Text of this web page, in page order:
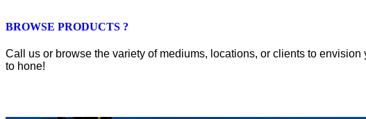
BROWSE PRODUCTS ?
Call us or browse the variety of mediums, locations, or clients to
to hone!